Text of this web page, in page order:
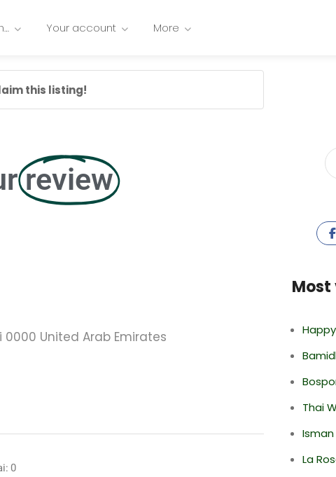
Your account More
this listing!
review
United Arab Emirates
0
Most
Thai
La